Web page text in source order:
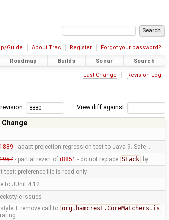
Guide About Trac Register Forgot your password?
Roadmap Builds Sonar Search
Last Change Revision Log
View diff against:
Change
- adapt projection regression test to Java 9. Safe …
- partial revert of r8851 - do not replace Stack by …
test: preference file is read-only
to JUnit 4.12
issues
+ remove call to org.hamcrest.CoreMatchers.is
…